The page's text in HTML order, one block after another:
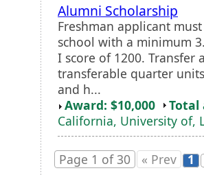
Alumni Scholarship
Freshman applicant
school with a minimum
I score of 1200. Transfer
transferable quarter
and h...
Award: $10,000
Total
California, University of,
Page 1 of 30 « Prev 1